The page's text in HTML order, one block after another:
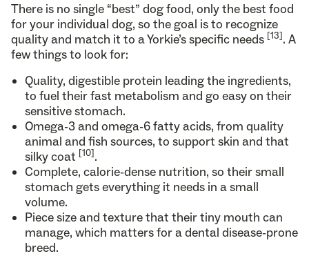
There is no single “best” dog food, only the best food
for your individual dog, so the goal is to recognize
quality and match it to a Yorkie’s specific needs [13]. A
few things to look for:
Quality, digestible protein leading the ingredients,
to fuel their fast metabolism and go easy on their
sensitive stomach.
Omega-3 and omega-6 fatty acids, from quality
animal and fish sources, to support skin and that
silky coat [10].
Complete, calorie-dense nutrition, so their small
stomach gets everything it needs in a small
volume.
Piece size and texture that their tiny mouth can
manage, which matters for a dental disease-prone
breed.